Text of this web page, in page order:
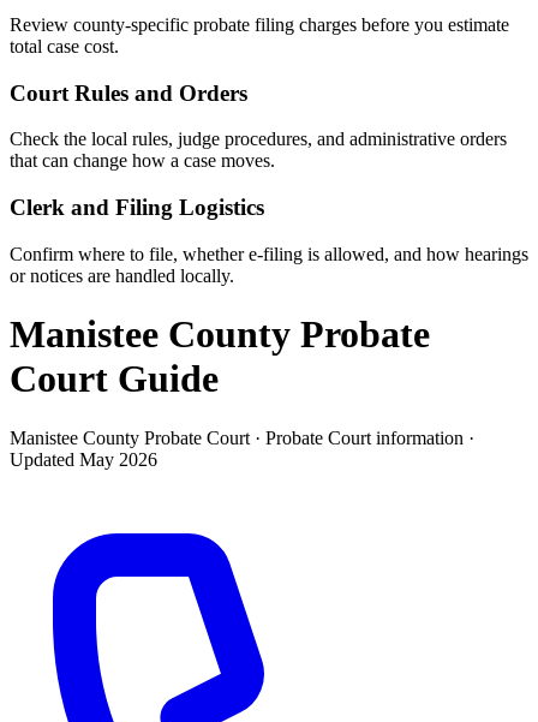
Review county-specific probate filing charges before you estimate
total case cost.
Court Rules and Orders
Check the local rules, judge procedures, and administrative orders
that can change how a case moves.
Clerk and Filing Logistics
Confirm where to file, whether e-filing is allowed, and how hearings
or notices are handled locally.
Manistee County Probate
Court Guide
Manistee County Probate Court · Probate Court information ·
Updated May 2026